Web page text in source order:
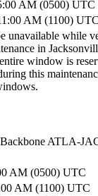
AM (0500) UTC
AM (1100)
unavailable while
in
window is
this
ATLA-
AM (0500) UTC
AM (1100) UTC